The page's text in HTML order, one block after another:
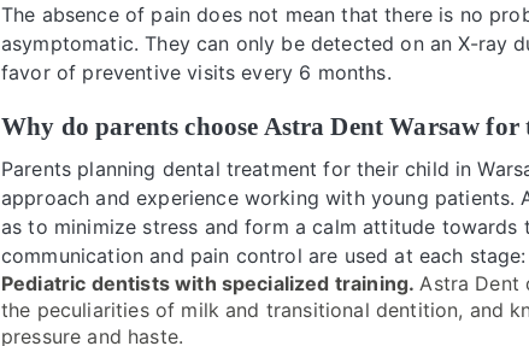
The absence of pain does not mean that there is no
asymptomatic. They can only be detected on an X-ray
favor of preventive visits every 6 months.
Why do parents choose Astra Dent Warsaw
Parents planning dental treatment for their child in
approach and experience working with young patients.
as to minimize stress and form a calm attitude
communication and pain control are used at each stage:
Pediatric dentists with specialized training.Astra Dent
the peculiarities of milk and transitional dentition, and
pressure and haste.